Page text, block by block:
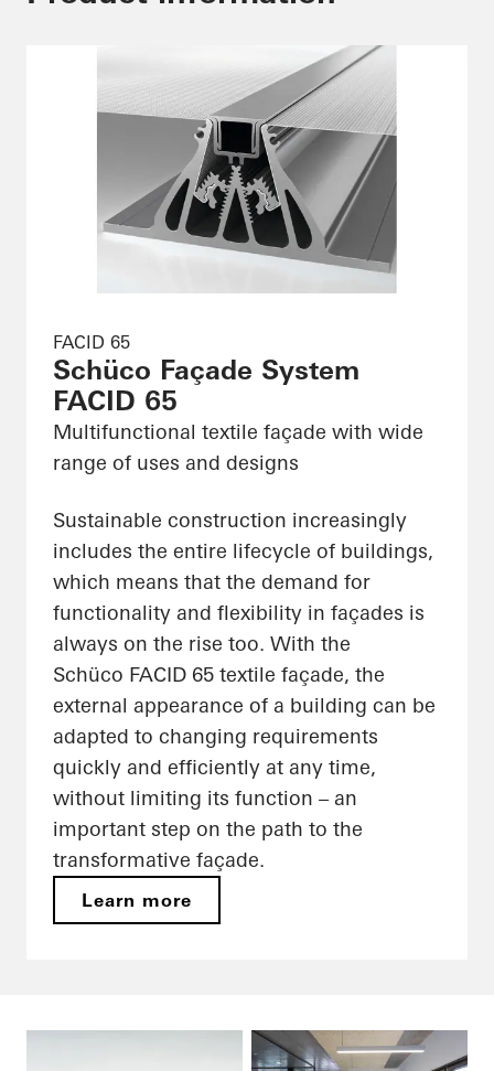
FACID 65
Schüco Façade System
FACID 65
Multifunctional textile façade with wide
range of uses and designs
Sustainable construction increasingly
includes the entire lifecycle of buildings,
which means that the demand for
functionality and flexibility in façades is
always on the rise too. With the
Schüco FACID 65 textile façade, the
external appearance of a building can be
adapted to changing requirements
quickly and efficiently at any time,
without limiting its function – an
important step on the path to the
transformative façade.
Learn more